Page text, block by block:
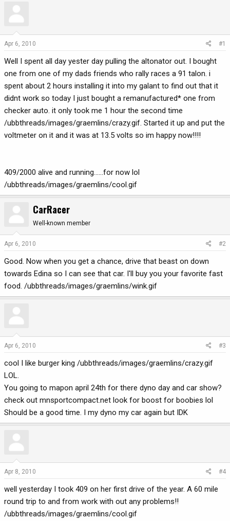
t
a
e
r
d
t
e
Apr 6, 2010 #1
Well I spent all day yester day pulling the altonator out. I bought
one from one of my dads friends who rally races a 91 talon. i
spent about 2 hours installing it into my galant to find out that it
didnt work so today I just bought a remanufactured* one from
checker auto. it only took me 1 hour the second time
/ubbthreads/images/graemlins/crazy.gif. Started it up and put the
voltmeter on it and it was at 13.5 volts so im happy now!!!!
409/2000 alive and running......for now lol
/ubbthreads/images/graemlins/cool.gif
CarRacer
Well-known member
Apr 6, 2010 #2
Good. Now when you get a chance, drive that beast on down
towards Edina so I can see that car. I'll buy you your favorite fast
food. /ubbthreads/images/graemlins/wink.gif
Apr 6, 2010 #3
cool I like burger king /ubbthreads/images/graemlins/crazy.gif
LOL.
You going to mapon april 24th for there dyno day and car show?
check out mnsportcompact.net look for boost for boobies lol
Should be a good time. I my dyno my car again but IDK
Apr 8, 2010 #4
well yesterday I took 409 on her first drive of the year. A 60 mile
round trip to and from work with out any problems!!
/ubbthreads/images/graemlins/cool.gif